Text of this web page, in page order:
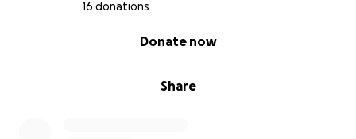
16 donations
Share
Donate now